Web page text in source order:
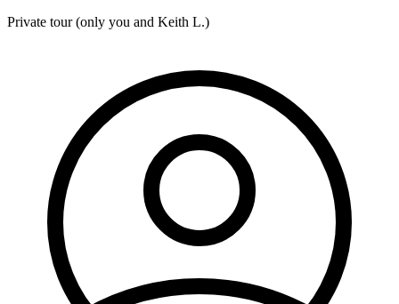
Private tour (only you and Keith L.)